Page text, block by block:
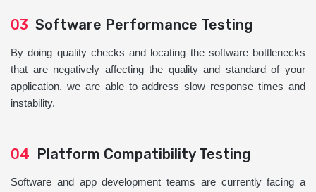
03 Software Performance Testing
By doing quality checks and locating the software bottlenecks
that are negatively affecting the quality and standard of your
application, we are able to address slow response times and
instability.
04 Platform Compatibility Testing
Software and app development teams are currently facing a